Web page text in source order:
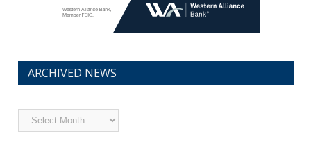
ARCHIVED NEWS
Archived
News